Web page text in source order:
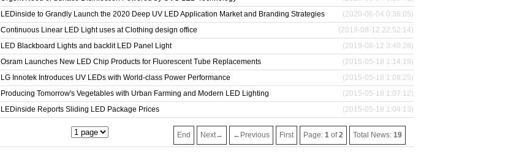
LEDinside to Grandly Launch the 2020 Deep UV LED Application Market and Branding Strategies
(2020-06-04 0:36:05)
Continuous Linear LED Light uses at Clothing design office
(2019-08-12 22:52:14)
LED Blackboard Lights and backlit LED Panel Light
(2019-08-12 3:40:28)
Osram Launches New LED Chip Products for Fluorescent Tube Replacements
(2015-05-18 1:14:19)
LG Innotek Introduces UV LEDs with World-class Power Performance
(2015-05-18 1:08:25)
Producing Tomorrow's Vegetables with Urban Farming and Modern LED Lighting
(2015-05-18 1:07:12)
LEDinside Reports Sliding LED Package Prices
(2015-05-18 1:04:13)
Total News: 19
Page: 1 of2
First
←Previous
Next→
End